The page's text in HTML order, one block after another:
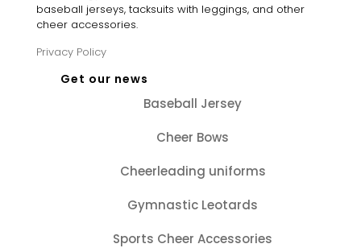
baseball jerseys, tacksuits with leggings, and other
cheer accessories.
Privacy Policy
Get our news
Baseball Jersey
Cheer Bows
Cheerleading uniforms
Gymnastic Leotards
Sports Cheer Accessories